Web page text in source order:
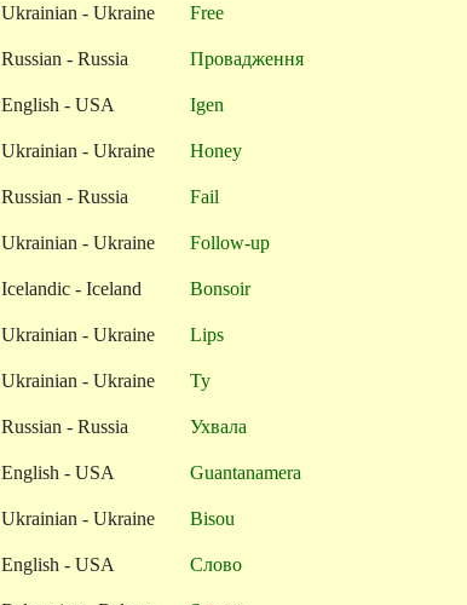
Ukrainian - Ukraine Free
Russian - Russia Провадження
English - USA Igen
Ukrainian - Ukraine Honey
Russian - Russia Fail
Ukrainian - Ukraine Follow-up
Icelandic - Iceland Bonsoir
Ukrainian - Ukraine Lips
Ukrainian - Ukraine Ty
Russian - Russia Ухвала
English - USA Guantanamera
Ukrainian - Ukraine Bisou
English - USA Слово